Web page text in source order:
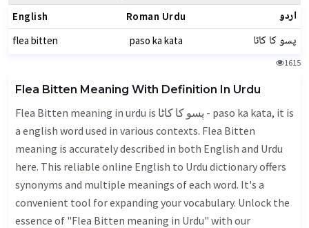
English Roman Urdu اردو
flea bitten paso ka kata پسو کا کاٹا
1615
Flea Bitten Meaning With Definition In Urdu
Flea Bitten meaning in urdu is پسو کا کاٹا - paso ka kata, it is
a english word used in various contexts. Flea Bitten
meaning is accurately described in both English and Urdu
here. This reliable online English to Urdu dictionary offers
synonyms and multiple meanings of each word. It's a
convenient tool for expanding your vocabulary. Unlock the
essence of "Flea Bitten meaning in Urdu" with our